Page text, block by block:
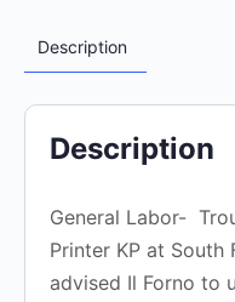
Description
Description
General Labor-
Printer KP at South
advised Il Forno to